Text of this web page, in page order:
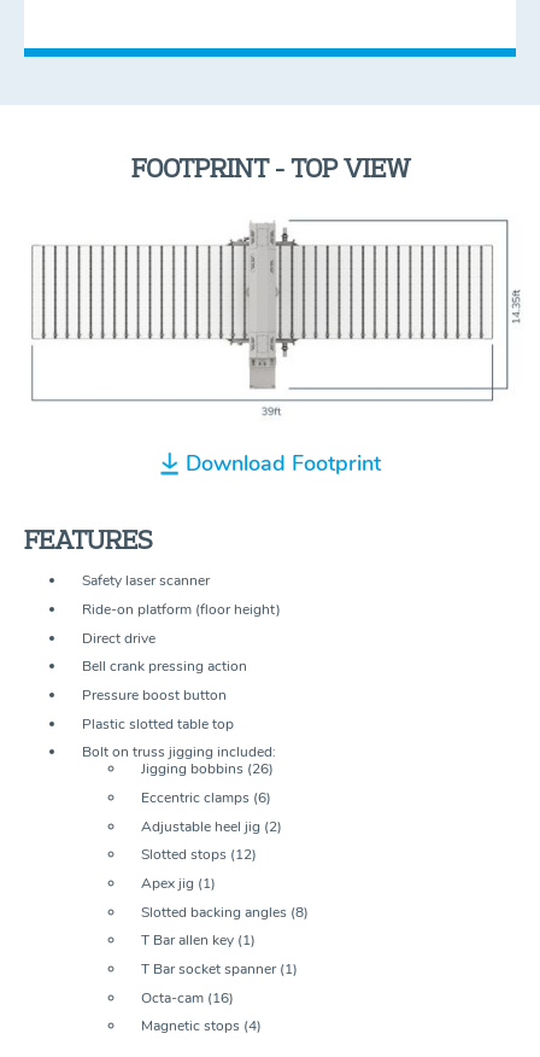
FOOTPRINT - TOP VIEW
Download Footprint
FEATURES
Safety laser scanner
Ride-on platform (floor height)
Direct drive
Bell crank pressing action
Pressure boost button
Plastic slotted table top
Bolt on truss jigging included:
Jigging bobbins (26)
Eccentric clamps (6)
Adjustable heel jig (2)
Slotted stops (12)
Apex jig (1)
Slotted backing angles (8)
T Bar allen key (1)
T Bar socket spanner (1)
Octa-cam (16)
Magnetic stops (4)